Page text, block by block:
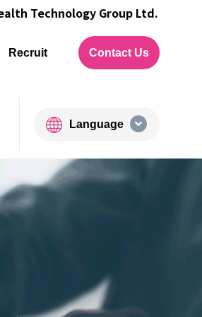
Technology Group Ltd.
Recruit Contact Us